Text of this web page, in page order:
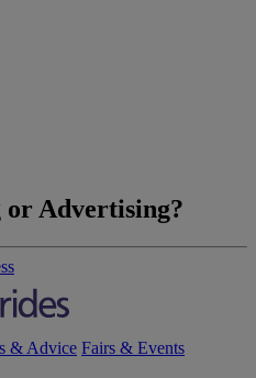
or Advertising?
& Advice Fairs & Events